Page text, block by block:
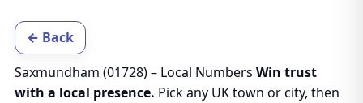
← Back
Saxmundham (01728) – Local Numbers Win trust
with a local presence. Pick any UK town or city, then